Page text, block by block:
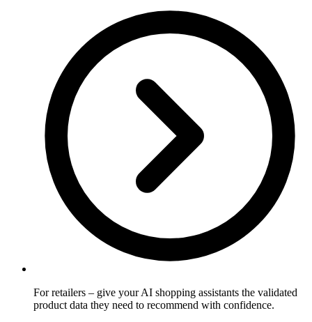
For retailers – give your AI shopping assistants the validated
product data they need to recommend with confidence.